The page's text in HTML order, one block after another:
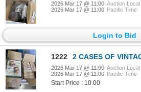
2026 Mar 17 @ 11:00 Auction
2026 Mar 17 @ 11:00 Pacific Time
Login to Bid
1222 2 CASES OF VINTAGE GREETING CARDS, FROM
2026 Mar 17 @ 11:00 Auction
2026 Mar 17 @ 11:00 Pacific Time
Start Price : 10.00